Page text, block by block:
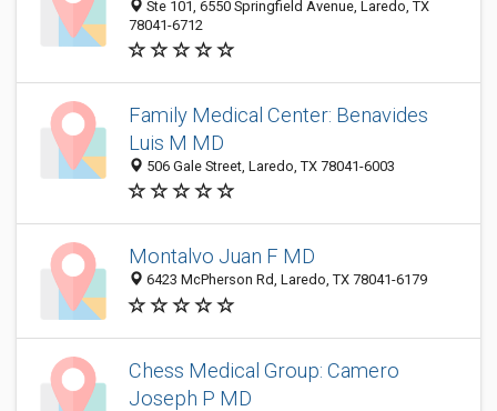
Ste 101, 6550 Springfield Avenue, Laredo, TX
78041-6712
Family Medical Center: Benavides
Luis M MD
506 Gale Street, Laredo, TX 78041-6003
Montalvo Juan F MD
6423 McPherson Rd, Laredo, TX 78041-6179
Chess Medical Group: Camero
Joseph P MD